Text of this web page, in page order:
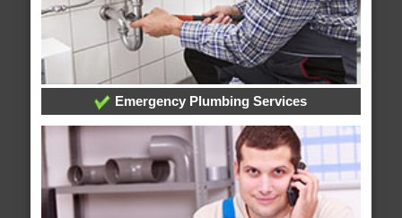
Emergency Plumbing Services